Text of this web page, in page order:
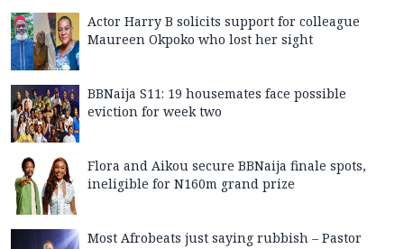
Actor Harry B solicits support for colleague
Maureen Okpoko who lost her sight
BBNaija S11: 19 housemates face possible
eviction for week two
Flora and Aikou secure BBNaija finale spots,
ineligible for N160m grand prize
Most Afrobeats just saying rubbish – Pastor